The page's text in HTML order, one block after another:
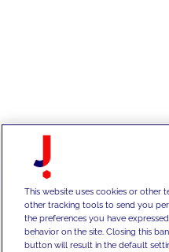
This website uses cookies or other
other tracking tools to send you
the preferences you have
behavior on the site. Closing this
button will result in the default